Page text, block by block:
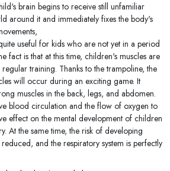
brain begins to receive still unfamiliar
around it and immediately fixes the body's
useful for kids who are not yet in a period
fact is that at this time, children's muscles are
training. Thanks to the trampoline, the
will occur during an exciting game. It
muscles in the back, legs, and abdomen.
blood circulation and the flow of oxygen to
effect on the mental development of children
At the same time, the risk of developing
and the respiratory system is perfectly